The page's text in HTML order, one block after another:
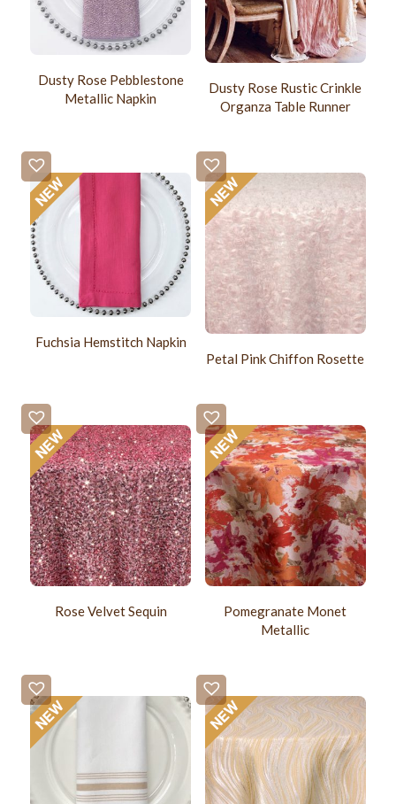
Dusty Rose Pebblestone
Metallic Napkin
Dusty Rose Rustic Crinkle
Organza Table Runner
Fuchsia Hemstitch Napkin
Petal Pink Chiffon Rosette
Rose Velvet Sequin
Pomegranate Monet
Metallic